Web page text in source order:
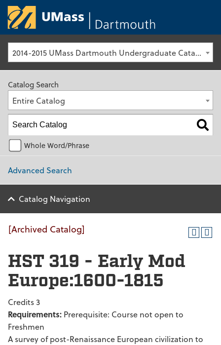
2014-2015 UMass Dartmouth Undergraduate Catalog [Archived Catalog]
Catalog Search
Entire Catalog
Whole Word/Phrase
Advanced Search
Catalog Navigation
[Archived Catalog]
HST 319 - Early Mod
Europe:1600-1815
Credits 3
Requirements: Prerequisite: Course not open to
Freshmen
A survey of post-Renaissance European civilization to